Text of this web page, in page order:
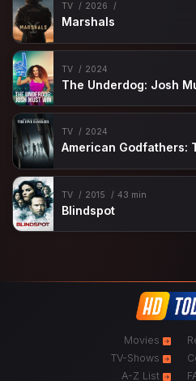
TV 2026
Marshals
TV 2024
The Underdog: Josh
TV 2024
American Godfathers:
TV 2015 43 min
Blindspot
Movies
TV-Shows
A-Z List